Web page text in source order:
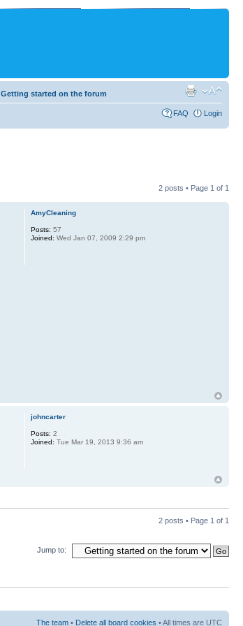
Getting started on the forum
FAQ Login
2 posts • Page 1 of 1
AmyCleaning
Posts: 57
Joined: Wed Jan 07, 2009 2:29 pm
johncarter
Posts: 2
Joined: Tue Mar 19, 2013 9:36 am
2 posts • Page 1 of 1
Jump to:
The team • Delete all board cookies • All times are UTC